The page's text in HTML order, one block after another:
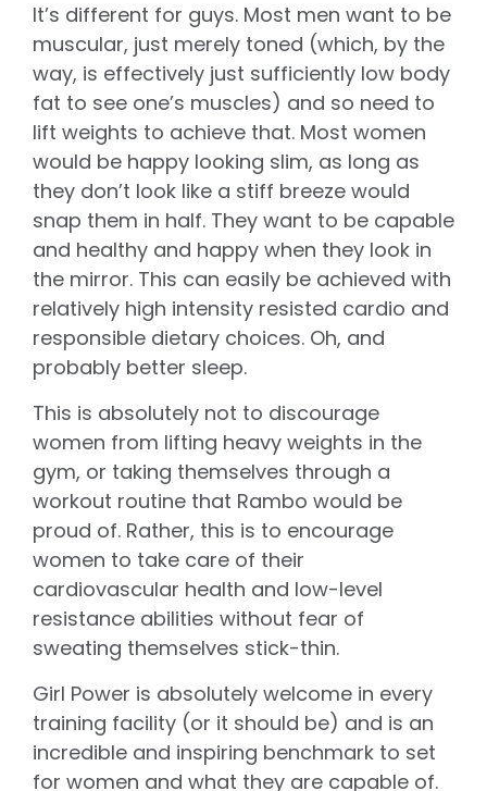
It’s different for guys. Most men want to be
muscular, just merely toned (which, by the
way, is effectively just sufficiently low body
fat to see one’s muscles) and so need to
lift weights to achieve that. Most women
would be happy looking slim, as long as
they don’t look like a stiff breeze would
snap them in half. They want to be capable
and healthy and happy when they look in
the mirror. This can easily be achieved with
relatively high intensity resisted cardio and
responsible dietary choices. Oh, and
probably better sleep.
This is absolutely not to discourage
women from lifting heavy weights in the
gym, or taking themselves through a
workout routine that Rambo would be
proud of. Rather, this is to encourage
women to take care of their
cardiovascular health and low-level
resistance abilities without fear of
sweating themselves stick-thin.
Girl Power is absolutely welcome in every
training facility (or it should be) and is an
incredible and inspiring benchmark to set
for women and what they are capable of.